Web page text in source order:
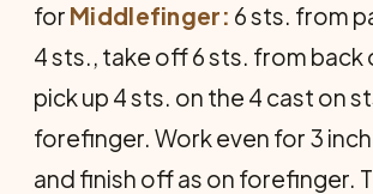
for Middlefinger: 6 sts. from
4 sts., take off 6 sts. from back
pick up 4 sts. on the 4 cast on
forefinger. Work even for 3
and finish off as on forefinger.